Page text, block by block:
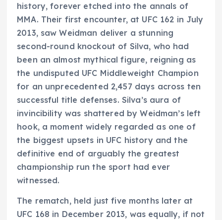
history, forever etched into the annals of
MMA. Their first encounter, at UFC 162 in July
2013, saw Weidman deliver a stunning
second-round knockout of Silva, who had
been an almost mythical figure, reigning as
the undisputed UFC Middleweight Champion
for an unprecedented 2,457 days across ten
successful title defenses. Silva’s aura of
invincibility was shattered by Weidman’s left
hook, a moment widely regarded as one of
the biggest upsets in UFC history and the
definitive end of arguably the greatest
championship run the sport had ever
witnessed.
The rematch, held just five months later at
UFC 168 in December 2013, was equally, if not